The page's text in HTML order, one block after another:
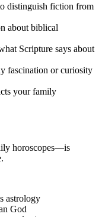
distinguish fiction from
about biblical
Scripture says about
fascination or curiosity
your family
horoscopes—is
astrology
God